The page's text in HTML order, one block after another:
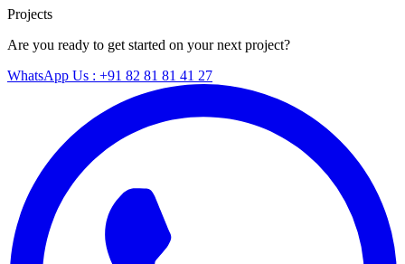
Projects
Are you ready to get started on your next project?
WhatsApp Us : +91 82 81 81 41 27